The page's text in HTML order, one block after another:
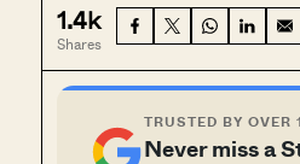
1.4k
Shares
TRUSTED BY OVER
Never miss a